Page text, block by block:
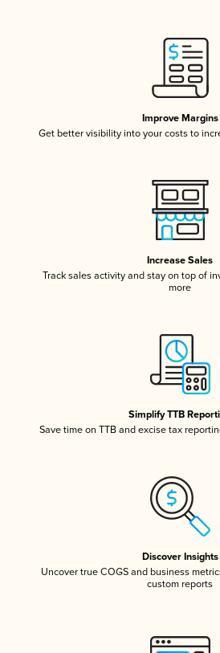
Improve Margins
Get better visibility into your costs to
Increase Sales
Track sales activity and stay on top of
more
Simplify TTB
Save time on TTB and excise tax
Discover Insights
Uncover true COGS and business
custom reports